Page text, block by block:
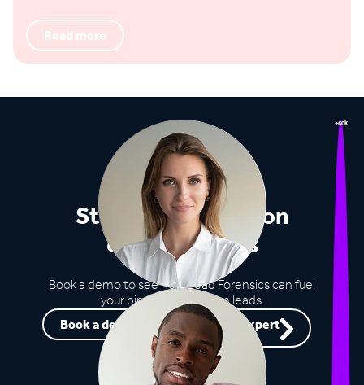
Read more
+60k
Stop missing out on
opportunities
Book a demo to see how Lead Forensics can fuel
your pipeline with warm leads.
Book a demo
Speak to an expert